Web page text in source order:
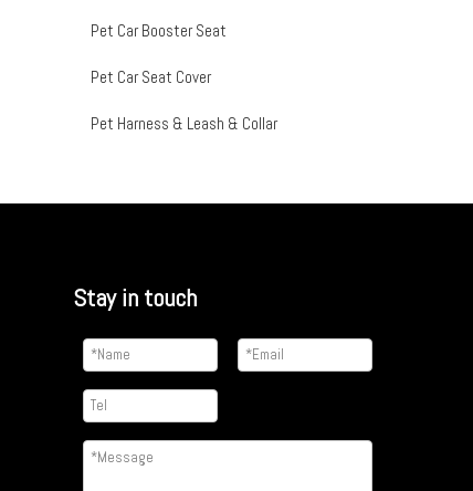
Pet Car Booster Seat
Pet Car Seat Cover
Pet Harness & Leash & Collar
Stay in touch